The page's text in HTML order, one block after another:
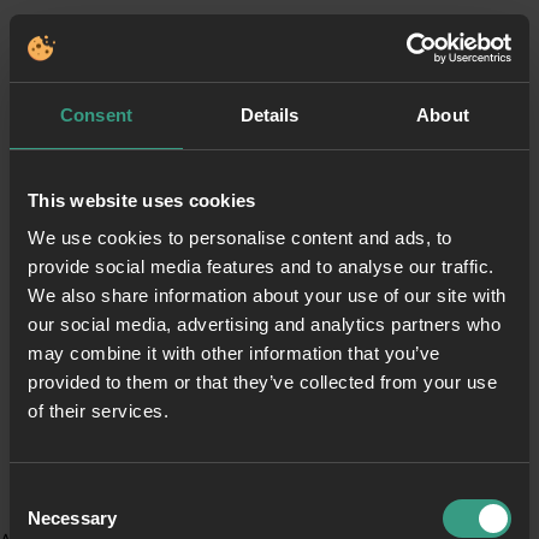
Consent Details About
This website uses cookies
We use cookies to personalise content and ads, to
provide social media features and to analyse our traffic.
We also share information about your use of our site with
our social media, advertising and analytics partners who
may combine it with other information that you’ve
provided to them or that they’ve collected from your use
of their services.
Selection
Necessary